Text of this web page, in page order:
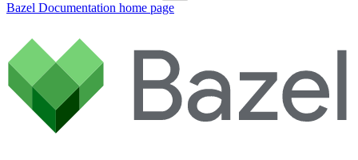
Bazel Documentation home page